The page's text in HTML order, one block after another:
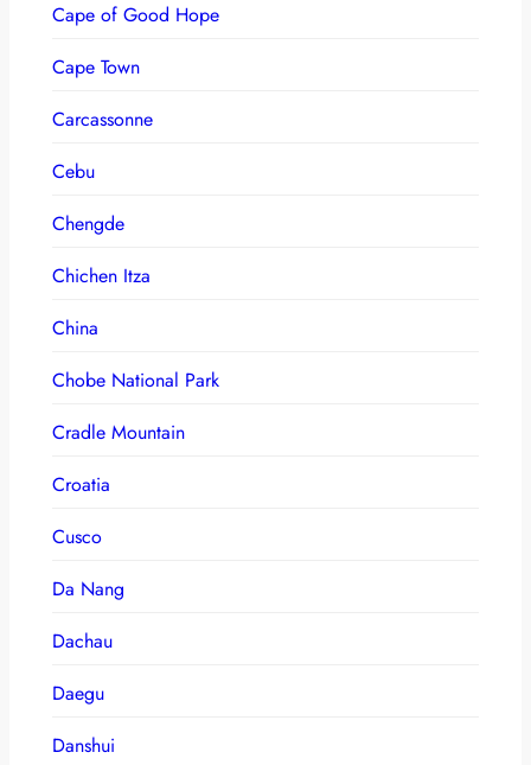
Cape of Good Hope
Cape Town
Carcassonne
Cebu
Chengde
Chichen Itza
China
Chobe National Park
Cradle Mountain
Croatia
Cusco
Da Nang
Dachau
Daegu
Danshui